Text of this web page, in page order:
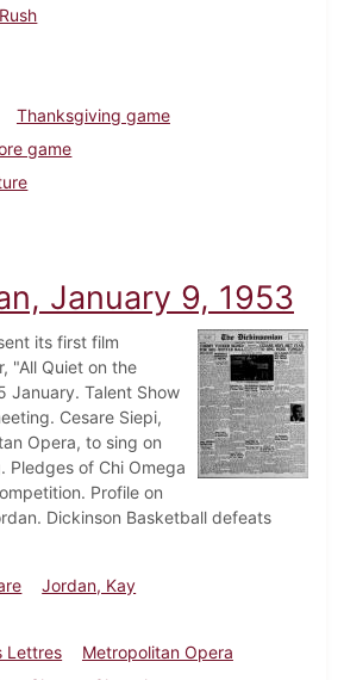
Thanksgiving game
game
Dickinsonian, December 1, 1923
January 9, 1953
its first film
"All Quiet on the
January. Talent Show
Cesare Siepi,
Opera, to sing on
Pledges of Chi Omega
Profile on
Dickinson Basketball defeats
Jordan, Kay
Lettres
Metropolitan Opera